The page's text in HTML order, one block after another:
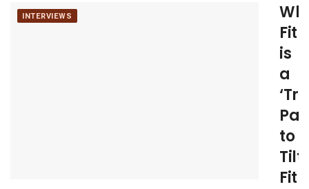
INTERVIEWS
is
a
to